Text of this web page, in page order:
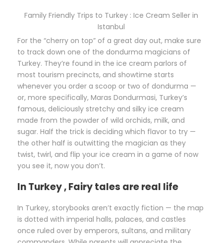
Family Friendly Trips to Turkey : Ice Cream Seller in
Istanbul
For the “cherry on top” of a great day out, make sure
to track down one of the dondurma magicians of
Turkey. They’re found in the ice cream parlors of
most tourism precincts, and showtime starts
whenever you order a scoop or two of dondurma —
or, more specifically, Maras Dondurmasi, Turkey’s
famous, deliciously stretchy and silky ice cream
made from the powder of wild orchids, milk, and
sugar. Half the trick is deciding which flavor to try —
the other half is outwitting the magician as they
twist, twirl, and flip your ice cream in a game of now
you see it, now you don’t.
In Turkey , Fairy tales are real life
In Turkey, storybooks aren’t exactly fiction — the map
is dotted with imperial halls, palaces, and castles
once ruled over by emperors, sultans, and military